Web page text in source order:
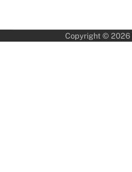
Copyright © 2026